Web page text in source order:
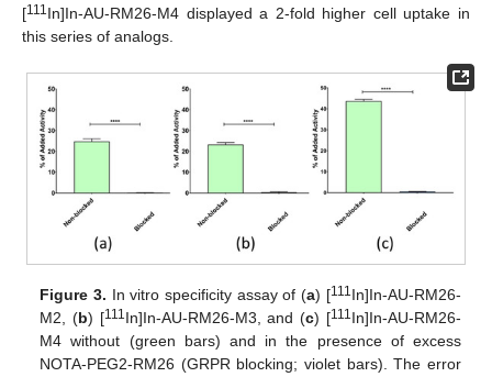
[111In]In-AU-RM26-M4 displayed a 2-fold higher cell uptake in
this series of analogs.
Figure 3. In vitro specificity assay of (a) [111In]In-AU-RM26-
M2, (b) [111In]In-AU-RM26-M3, and (c) [111In]In-AU-RM26-
M4 without (green bars) and in the presence of excess
NOTA-PEG2-RM26 (GRPR blocking; violet bars). The error